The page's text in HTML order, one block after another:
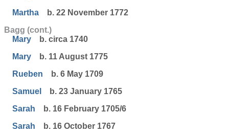
Martha
b. 22 November 1772
Bagg (cont.)
Mary
b. circa 1740
Mary
b. 11 August 1775
Rueben
b. 6 May 1709
Samuel
b. 23 January 1765
Sarah
b. 16 February 1705/6
Sarah
b. 16 October 1767